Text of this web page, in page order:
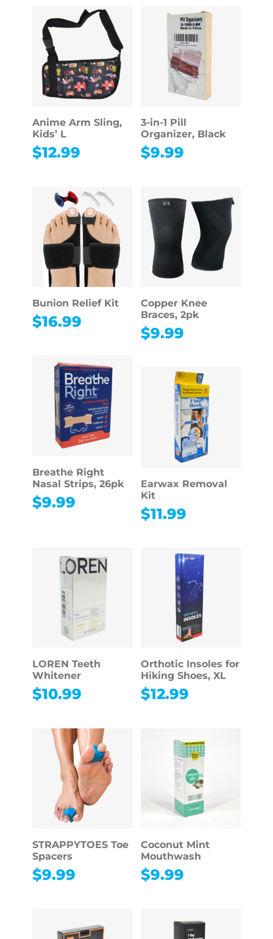
Anime Arm Sling,
Kids’ L
$12.99
3-in-1 Pill
Organizer, Black
$9.99
Bunion Relief Kit
$16.99
Copper Knee
Braces, 2pk
$9.99
Breathe Right
Nasal Strips, 26pk
$9.99
Earwax Removal
Kit
$11.99
LOREN Teeth
Whitener
$10.99
Orthotic Insoles for
Hiking Shoes, XL
$12.99
STRAPPYTOES Toe
Spacers
$9.99
Coconut Mint
Mouthwash
$9.99